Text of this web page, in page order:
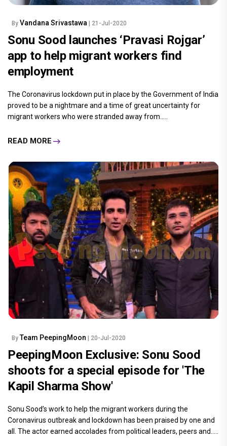
By Vandana Srivastawa | 21-Jul-2020
Sonu Sood launches ‘Pravasi Rojgar’
app to help migrant workers find
employment
The Coronavirus lockdown put in place by the Government of India
proved to be a nightmare and a time of great uncertainty for
migrant workers who were stranded away from.....
READ MORE
By Team PeepingMoon | 20-Jul-2020
PeepingMoon Exclusive: Sonu Sood
shoots for a special episode for 'The
Kapil Sharma Show'
Sonu Sood’s work to help the migrant workers during the
Coronavirus outbreak and lockdown has been praised by one and
all. The actor earned accolades from political leaders, peers and.....